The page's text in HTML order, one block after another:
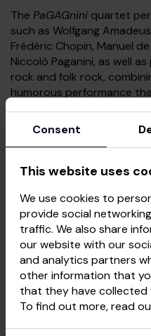
The PaGAGnini quartet
such as Wolfgang
Frédéric Chopin, Manuel
Niccolò Paganini, as well
rock and folk rock,
humorous performance
For the first time in its
Fairytale Vienna, the
Rodrigo Sámano, a young
dynamic conductor from
Vienna Music Academy,
masterful performance.
the imperial philharmonic
orchestra known for its
performances.
Consent
This website uses
We use cookies to
provide social
traffic. We also share
our website with our
and analytics partners
other information that
that they have collected
To find out more, read